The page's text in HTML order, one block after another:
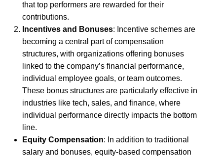
that top performers are rewarded for their
contributions.
Incentives and Bonuses: Incentive schemes are
becoming a central part of compensation
structures, with organizations offering bonuses
linked to the company’s financial performance,
individual employee goals, or team outcomes.
These bonus structures are particularly effective in
industries like tech, sales, and finance, where
individual performance directly impacts the bottom
line.
Equity Compensation: In addition to traditional
salary and bonuses, equity-based compensation